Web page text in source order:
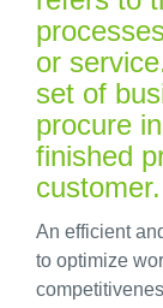
or
set of
procure
finished
customer.
An efficient
to optimize